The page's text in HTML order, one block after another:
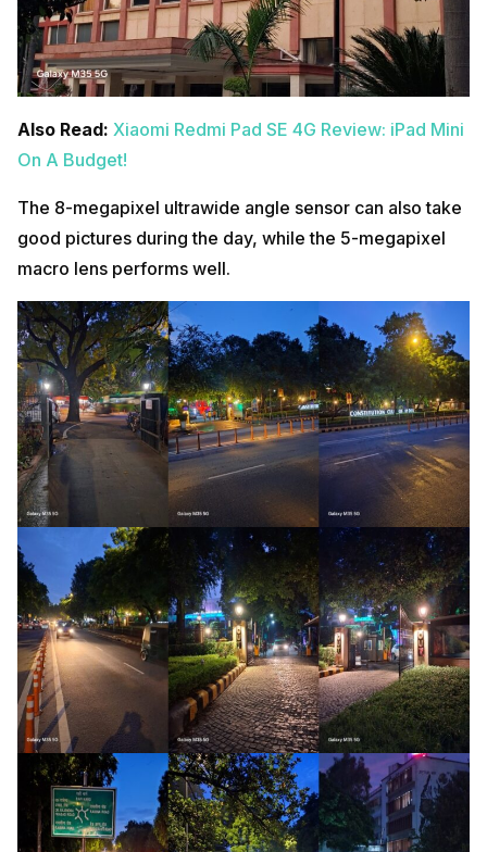
Also Read: Xiaomi Redmi Pad SE 4G Review: iPad Mini
On A Budget!
The 8-megapixel ultrawide angle sensor can also take
good pictures during the day, while the 5-megapixel
macro lens performs well.